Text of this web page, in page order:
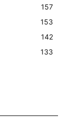
157
153
142
133